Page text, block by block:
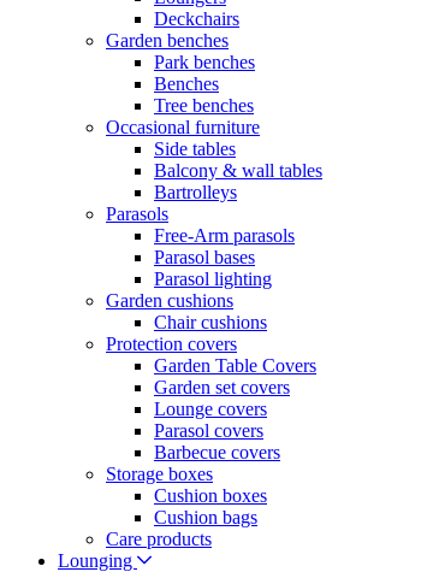
Deckchairs
Garden benches
Park benches
Benches
Tree benches
Occasional furniture
Side tables
Balcony & wall tables
Bartrolleys
Parasols
Free-Arm parasols
Parasol bases
Parasol lighting
Garden cushions
Chair cushions
Protection covers
Garden Table Covers
Garden set covers
Lounge covers
Parasol covers
Barbecue covers
Storage boxes
Cushion boxes
Cushion bags
Care products
Lounging